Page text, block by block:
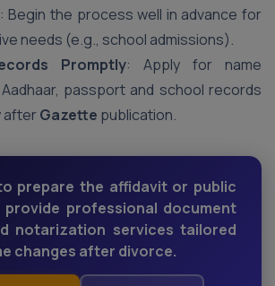
: Begin the process well in advance for
needs (e.g., school admissions).
Promptly: Apply for name
passport and school records
after Gazette publication.
prepare the affidavit or public
provide professional document
notarization services tailored
changes after divorce.